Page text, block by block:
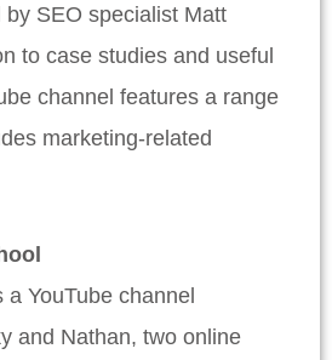
by SEO specialist Matt
to case studies and useful
channel features a range
marketing-related
a YouTube channel
and Nathan, two online